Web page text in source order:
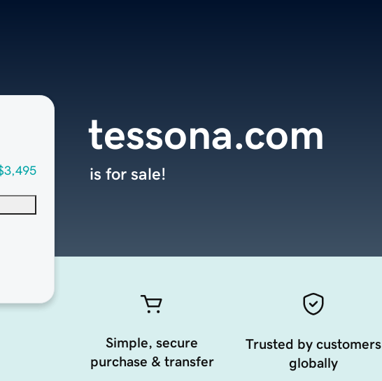
tessona.com
is for sale!
Simple, secure
purchase & transfer
Trusted by customers
globally